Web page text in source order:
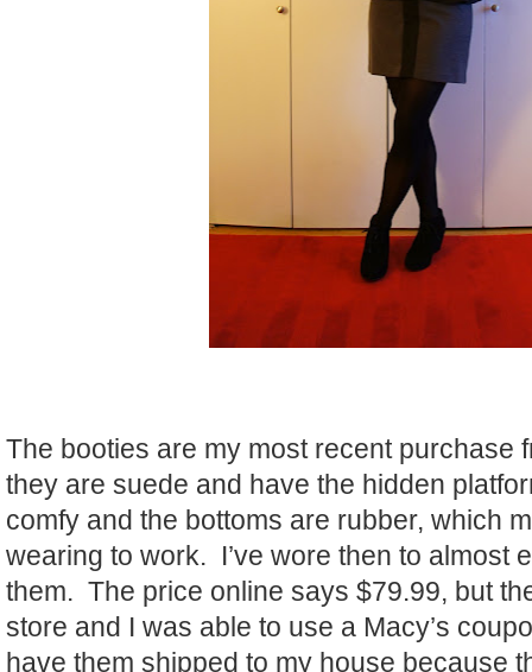
The booties are my most recent purchase
they are suede and have the hidden
comfy and the bottoms are rubber, which
wearing to work. I’ve wore then to almost
them. The price online says $79.99, but
store and I was able to use a Macy’s
have them shipped to my house because